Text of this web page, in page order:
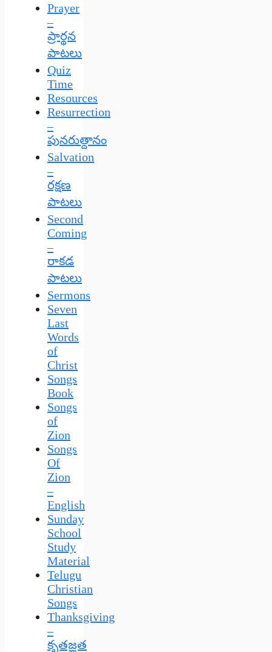
Prayer
–
ప్రార్థన
పాటలు
Quiz
Time
Resources
Resurrection
–
పునరుత్దానం
Salvation
–
రక్షణ
పాటలు
Second
Coming
–
రాకడ
పాటలు
Sermons
Seven
Last
Words
of
Christ
Songs
Book
Songs
of
Zion
Songs
Of
Zion
–
English
Sunday
School
Study
Material
Telugu
Christian
Songs
Thanksgiving
–
కృతజ్ఞత